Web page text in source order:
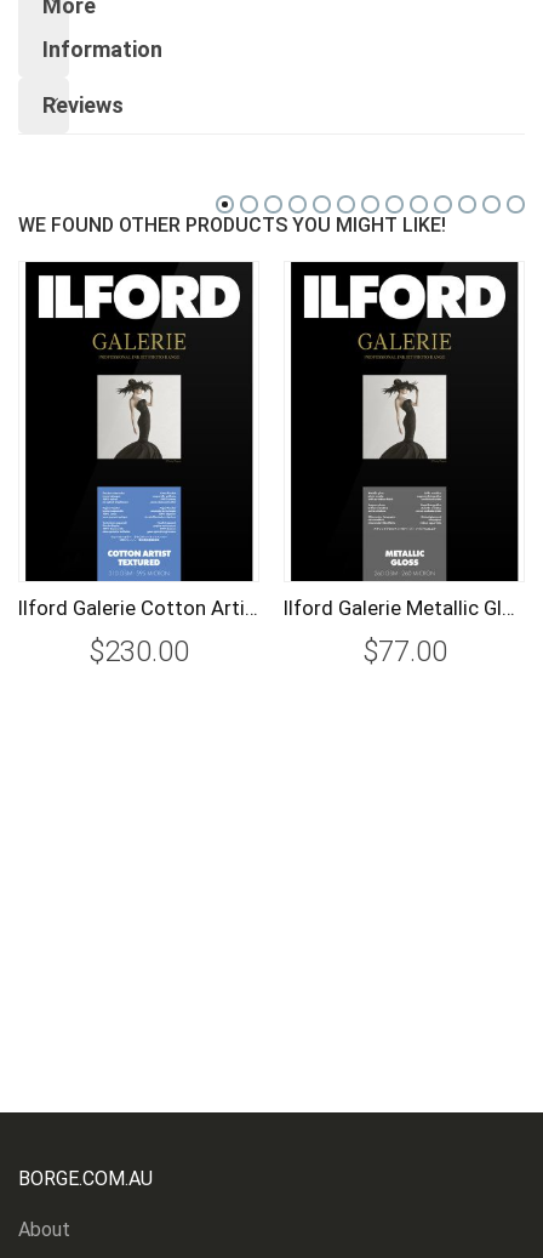
More
Information
Reviews
WE FOUND OTHER PRODUCTS YOU MIGHT LIKE!
Ilford Galerie Cotton Artist Textured (25 Sheets) 310Gsm A2
$230.00
Ilford Galerie Metallic Gloss A3 (25 Sheets) 260 gsm
$77.00
BORGE.COM.AU
About